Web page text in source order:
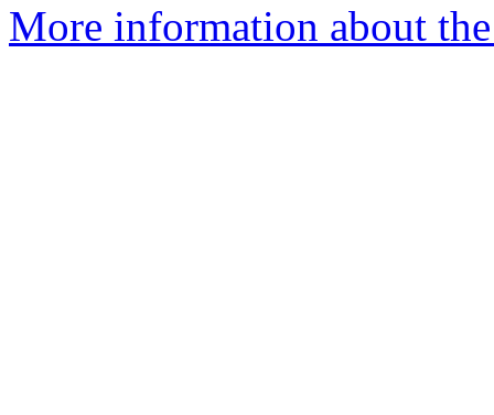
More information about